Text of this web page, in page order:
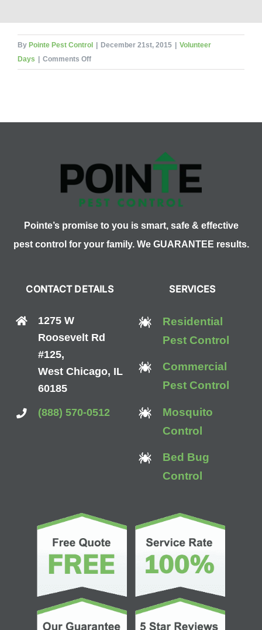
By Pointe Pest Control December 21st, 2015
Volunteer
Days
Comments Offon
Pointe’s promise to you is smart, safe & effective
pest control for your family. We GUARANTEE results.
CONTACT DETAILS
1275 W
Roosevelt Rd
#125,
West Chicago, IL
60185
(888) 570-0512
SERVICES
Residential
Pest Control
Commercial
Pest Control
Mosquito
Control
Bed Bug
Control